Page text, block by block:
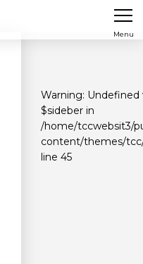
Menu
Warning: Undefined
$sideber in
/home/tccwebsit3/
content/themes/
line 45